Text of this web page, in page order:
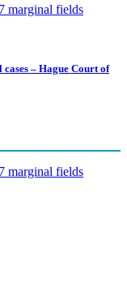
– Hague Court of